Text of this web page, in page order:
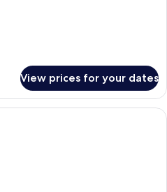
View prices for your dates